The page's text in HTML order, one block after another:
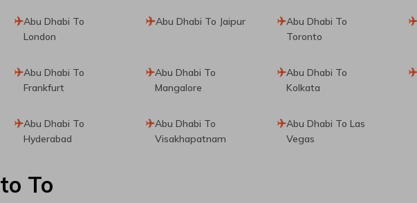
Abu Dhabi To
London
Abu Dhabi To Jaipur
Abu Dhabi To
Toronto
Abu Dhabi To
Frankfurt
Abu Dhabi To
Mangalore
Abu Dhabi To
Kolkata
Abu Dhabi To
Hyderabad
Abu Dhabi To
Visakhapatnam
Abu Dhabi To Las
Vegas
to To